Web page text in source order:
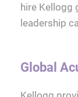
hire Kellogg
leadership
Global